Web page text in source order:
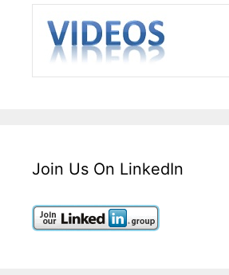
Join Us On LinkedIn